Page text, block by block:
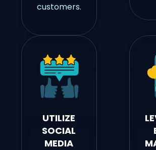
customers.
UTILIZE
SOCIAL
MEDIA